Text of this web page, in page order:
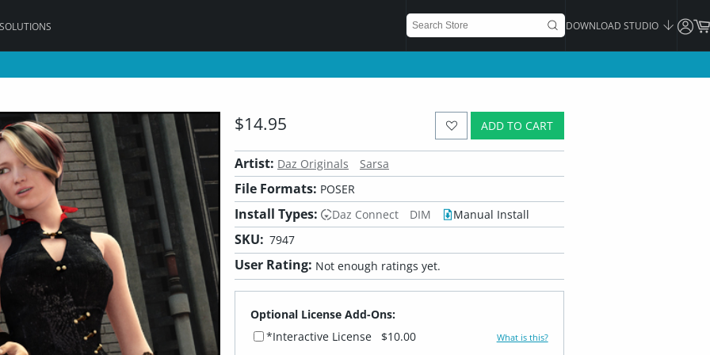
DOWNLOAD STUDIO
ADD TO CART
$14.95
Artist: Daz Originals Sarsa
File Formats: POSER
Install Types: Daz Connect DIM Manual Install
SKU: 7947
User Rating: Not enough ratings yet.
Optional License Add-Ons:
*Interactive License
$10.00 What is this?